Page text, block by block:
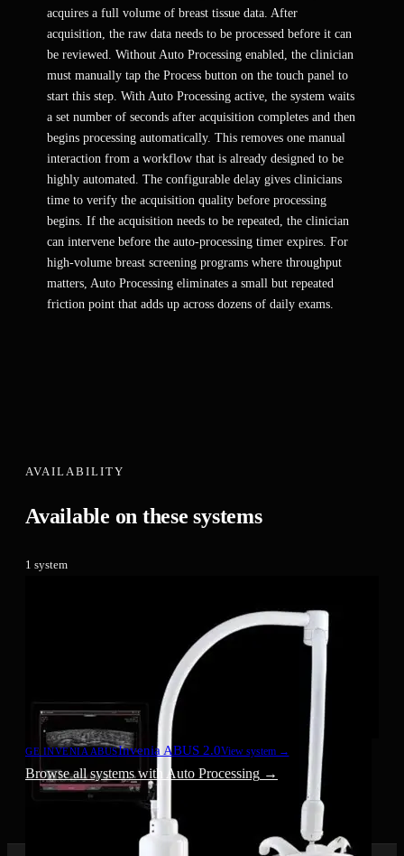
acquires a full volume of breast tissue data. After
acquisition, the raw data needs to be processed before it can
be reviewed. Without Auto Processing enabled, the clinician
must manually tap the Process button on the touch panel to
start this step. With Auto Processing active, the system waits
a set number of seconds after acquisition completes and then
begins processing automatically. This removes one manual
interaction from a workflow that is already designed to be
highly automated. The configurable delay gives clinicians
time to verify the acquisition quality before processing
begins. If the acquisition needs to be repeated, the clinician
can intervene before the auto-processing timer expires. For
high-volume breast screening programs where throughput
matters, Auto Processing eliminates a small but repeated
friction point that adds up across dozens of daily exams.
AVAILABILITY
Available on these systems
1 system
GE INVENIA ABUSInvenia ABUS 2.0View system →
Browse all systems with Auto Processing →